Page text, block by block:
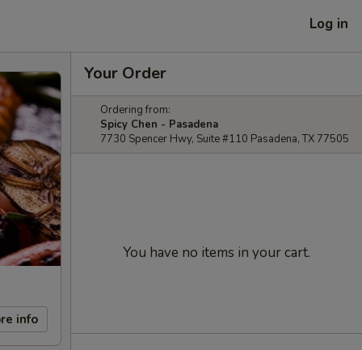
Log in
info
Your Order
Ordering from:
Spicy Chen - Pasadena
7730 Spencer Hwy, Suite #110 Pasadena, TX 77505
You have no items in your cart.